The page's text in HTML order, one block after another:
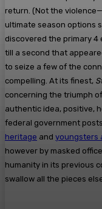
return. (Not the
ultimate season options
discovered the primary 4
till a second that
to seize a few of the
compelling. At its finest,
concerning the triumph
authentic idea, positive,
federal government posts
heritage and youngsters
however by masked
humanity in its previous
swallow all the pieces